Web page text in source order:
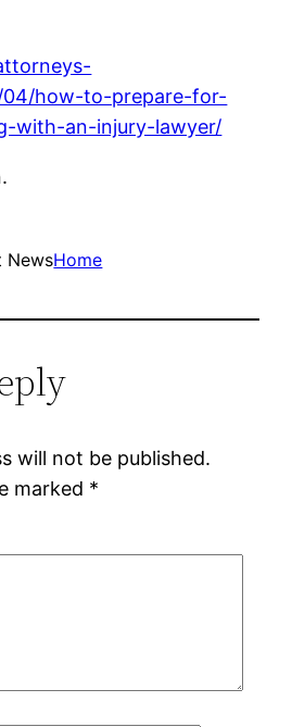
how-to-prepare-for-
with-an-injury-lawyer/
NewsHome
will not be published.
marked *